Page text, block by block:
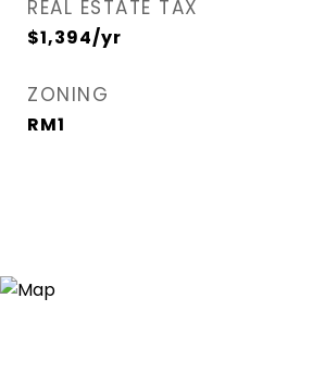
REAL ESTATE TAX
$1,394/yr
ZONING
RM1